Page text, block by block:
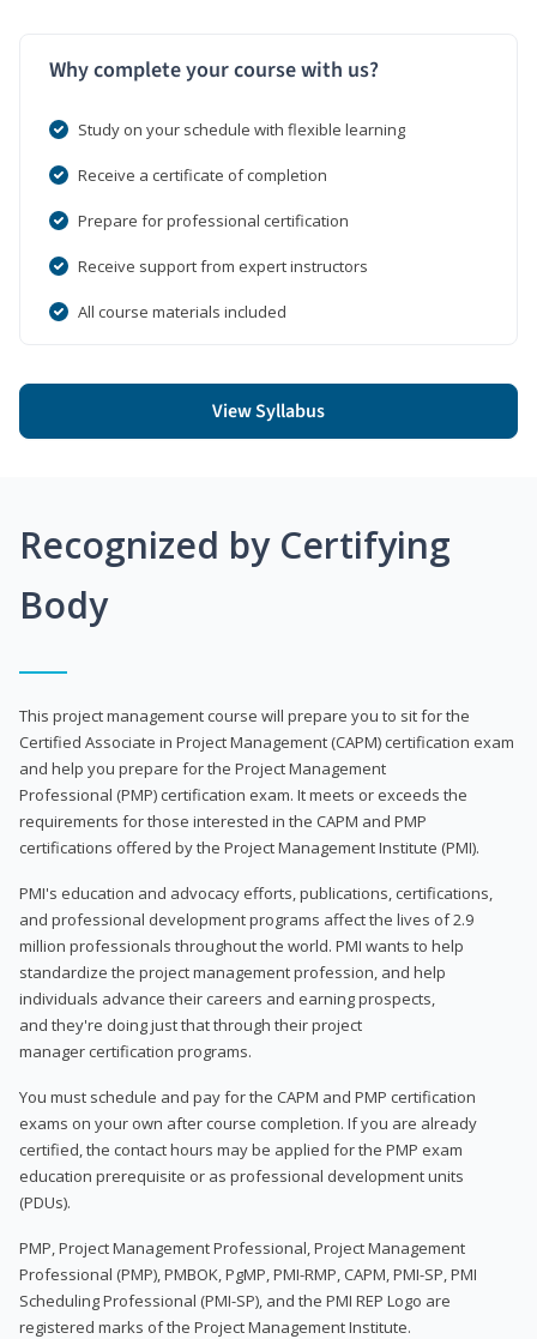
Why complete your course with us?
Study on your schedule with flexible learning
Receive a certificate of completion
Prepare for professional certification
Receive support from expert instructors
All course materials included
View Syllabus
Recognized by Certifying
Body
This project management course will prepare you to sit for the
Certified Associate in Project Management (CAPM) certification exam
and help you prepare for the Project Management
Professional (PMP) certification exam. It meets or exceeds the
requirements for those interested in the CAPM and PMP
certifications offered by the Project Management Institute (PMI).
PMI's education and advocacy efforts, publications, certifications,
and professional development programs affect the lives of 2.9
million professionals throughout the world. PMI wants to help
standardize the project management profession, and help
individuals advance their careers and earning prospects,
and they're doing just that through their project
manager certification programs.
You must schedule and pay for the CAPM and PMP certification
exams on your own after course completion. If you are already
certified, the contact hours may be applied for the PMP exam
education prerequisite or as professional development units
(PDUs).
PMP, Project Management Professional, Project Management
Professional (PMP), PMBOK, PgMP, PMI-RMP, CAPM, PMI-SP, PMI
Scheduling Professional (PMI-SP), and the PMI REP Logo are
registered marks of the Project Management Institute.